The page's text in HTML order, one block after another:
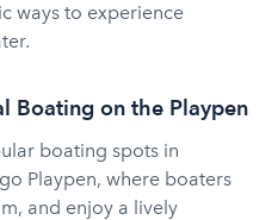
ways to experience
Boating on the Playpen
boating spots in
Playpen, where boaters
and enjoy a lively